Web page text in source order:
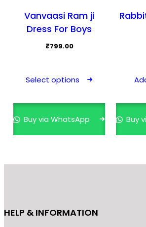
Vanvaasi Ram ji
Dress For Boys
₹799.00
Select options
options
be
Buy via WhatsApp Buy
HELP & INFORMATION